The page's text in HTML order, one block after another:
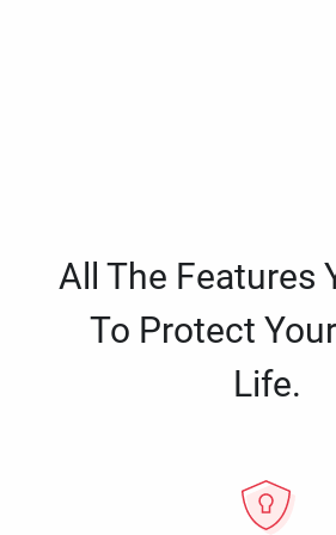
All The Features
To Protect
Life.